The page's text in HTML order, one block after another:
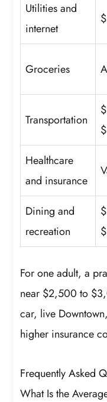
Utilities and
internet
Groceries
Transportation
Healthcare
and insurance
Dining and
recreation
For one adult, a
near $2,500 to
car, live
higher insurance
Frequently Asked
What Is the